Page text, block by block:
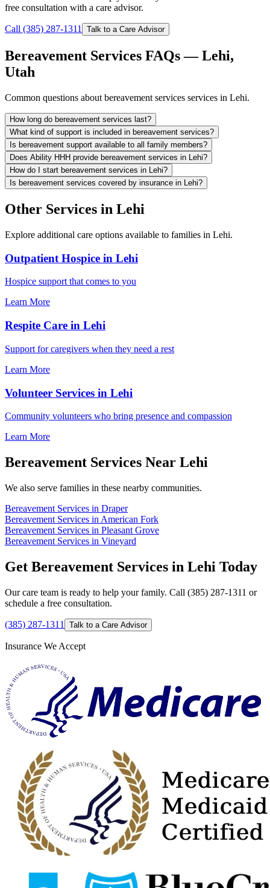
free consultation with a care advisor.
Call (385) 287-1311 Talk to a Care Advisor
Bereavement Services FAQs — Lehi,
Utah
Common questions about bereavement services services in Lehi.
How long do bereavement services last?
What kind of support is included in bereavement services?
Is bereavement support available to all family members?
Does Ability HHH provide bereavement services in Lehi?
How do I start bereavement services in Lehi?
Is bereavement services covered by insurance in Lehi?
Other Services in Lehi
Explore additional care options available to families in Lehi.
Outpatient Hospice in Lehi
Hospice support that comes to you
Learn More
Respite Care in Lehi
Support for caregivers when they need a rest
Learn More
Volunteer Services in Lehi
Community volunteers who bring presence and compassion
Learn More
Bereavement Services Near Lehi
We also serve families in these nearby communities.
Bereavement Services in Draper
Bereavement Services in American Fork
Bereavement Services in Pleasant Grove
Bereavement Services in Vineyard
Get Bereavement Services in Lehi Today
Our care team is ready to help your family. Call (385) 287-1311 or
schedule a free consultation.
(385) 287-1311 Talk to a Care Advisor
Insurance We Accept